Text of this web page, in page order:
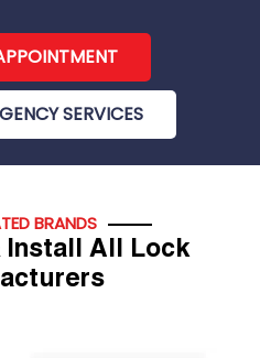
SERVICES
BRANDS
Install All Lock